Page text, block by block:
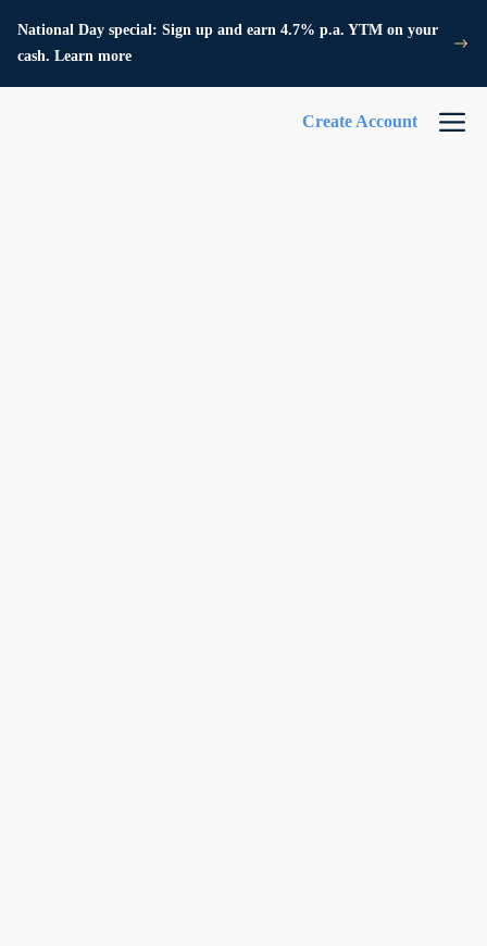
National Day special: Sign up and earn 4.7% p.a. YTM on your
cash. Learn more
Create Account